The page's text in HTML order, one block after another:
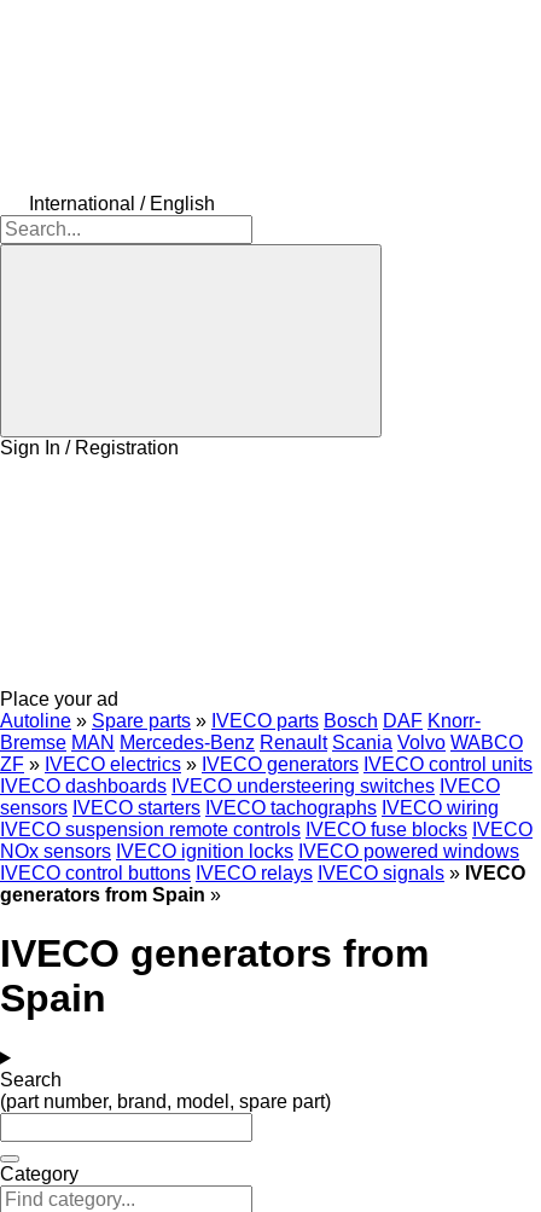
International / English
Sign In / Registration
Place your ad
Autoline » Spare parts » IVECO parts Bosch DAF Knorr-
Bremse MAN Mercedes-Benz Renault Scania Volvo WABCO
ZF » IVECO electrics » IVECO generators IVECO control units
IVECO dashboards IVECO understeering switches IVECO
sensors IVECO starters IVECO tachographs IVECO wiring
IVECO suspension remote controls IVECO fuse blocks IVECO
NOx sensors IVECO ignition locks IVECO powered windows
IVECO control buttons IVECO relays IVECO signals » IVECO
generators from Spain »
IVECO generators from
Spain
Search
(part number, brand, model, spare part)
Category